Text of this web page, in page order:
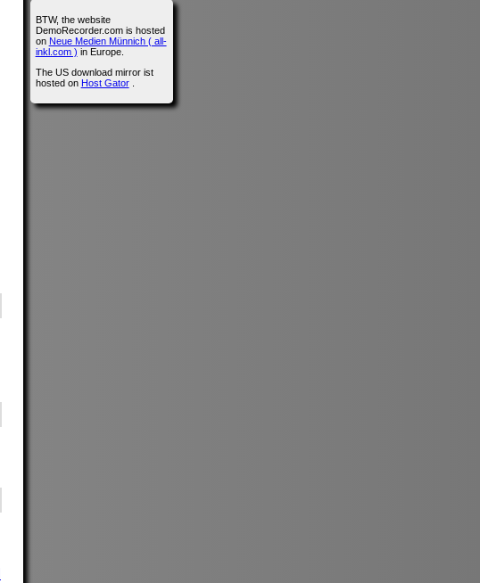
BTW, the website
DemoRecorder.com is hosted
on Neue Medien Münnich ( all-
inkl.com ) in Europe.
The US download mirror ist
hosted on Host Gator.